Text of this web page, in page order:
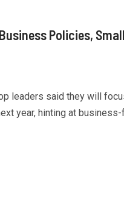
Policies,
leaders said they will
year, hinting at